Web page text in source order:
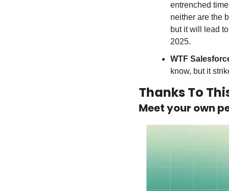
entrenched
neither are the
but it will lead
2025.
WTF
know, but it
Thanks To
Meet your own